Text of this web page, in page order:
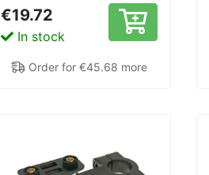
€19.72
In stock
Order for €45.68 more